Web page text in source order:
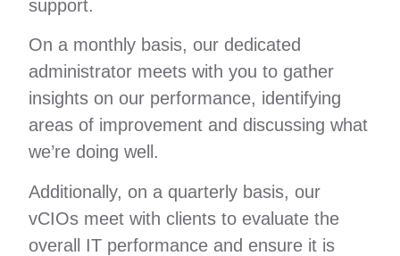
support.
On a monthly basis, our dedicated
administrator meets with you to gather
insights on our performance, identifying
areas of improvement and discussing what
we’re doing well.
Additionally, on a quarterly basis, our
vCIOs meet with clients to evaluate the
overall IT performance and ensure it is